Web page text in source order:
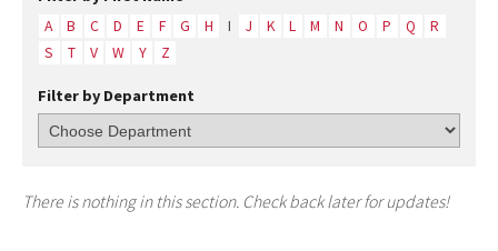
A B C D E F G H I J K L M N O P Q
R
S
T V W Y Z
Filter by Department
There is nothing in this section. Check back later for updates!